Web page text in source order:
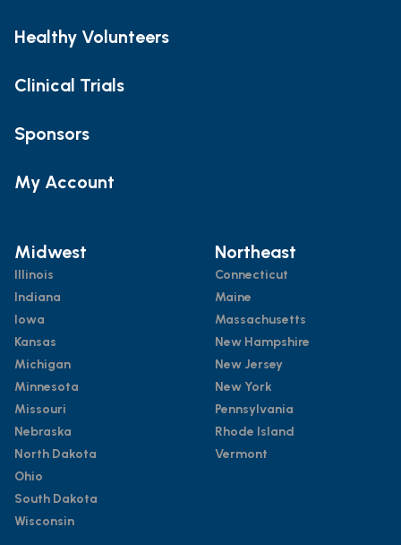
Healthy Volunteers
Clinical Trials
Sponsors
My Account
Midwest
Illinois
Indiana
Iowa
Kansas
Michigan
Minnesota
Missouri
Nebraska
North Dakota
Ohio
South Dakota
Wisconsin
Northeast
Connecticut
Maine
Massachusetts
New Hampshire
New Jersey
New York
Pennsylvania
Rhode Island
Vermont